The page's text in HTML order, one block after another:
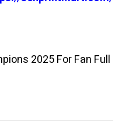
2025 For Fan Full